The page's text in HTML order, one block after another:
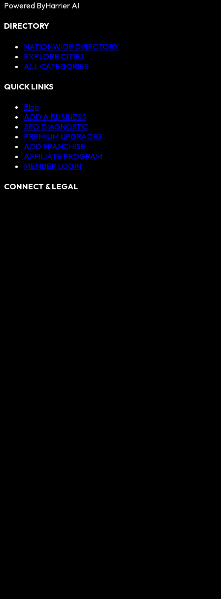
Powered ByHarrier AI
DIRECTORY
NATIONWIDE DIRECTORY
EXPLORE CITIES
ALL CATEGORIES
QUICK LINKS
Blog
ADD A BUSINESS
SEO DIAGNOSTIC
PREMIUM UPGRADES
ADD FRANCHISE
AFFILIATE PROGRAM
MEMBER LOGIN
CONNECT & LEGAL